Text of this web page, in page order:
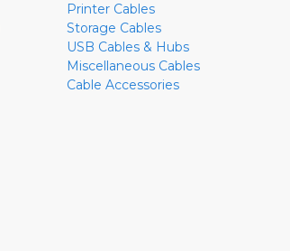
Printer Cables
Storage Cables
USB Cables & Hubs
Miscellaneous Cables
Cable Accessories